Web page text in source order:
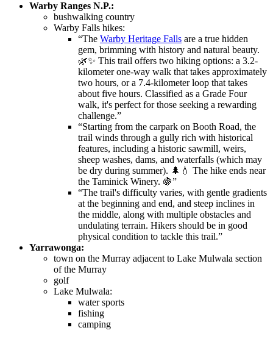
Warby Ranges N.P.:
bushwalking country
Warby Falls hikes:
“The Warby Heritage Falls are a true hidden
gem, brimming with history and natural beauty.
🌿✨ This trail offers two hiking options: a 3.2-
kilometer one-way walk that takes approximately
two hours, or a 7.4-kilometer loop that takes
about five hours. Classified as a Grade Four
walk, it's perfect for those seeking a rewarding
challenge.”
“Starting from the carpark on Booth Road, the
trail winds through a gully rich with historical
features, including a historic sawmill, weirs,
sheep washes, dams, and waterfalls (which may
be dry during summer). 🌲💧 The hike ends near
the Taminick Winery. 🍇”
“The trail's difficulty varies, with gentle gradients
at the beginning and end, and steep inclines in
the middle, along with multiple obstacles and
undulating terrain. Hikers should be in good
physical condition to tackle this trail.”
Yarrawonga:
town on the Murray adjacent to Lake Mulwala section
of the Murray
golf
Lake Mulwala:
water sports
fishing
camping